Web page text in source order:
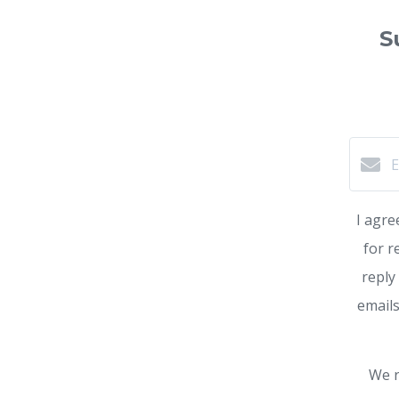
I
for
reply
We